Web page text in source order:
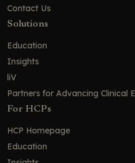
Future Directions for
Adverse Events
With NHLs
Timeline of
Contact Us
Solutions
Education
Insights
liV
Partners for Advancing Clinical
For HCPs
HCP Homepage
Education